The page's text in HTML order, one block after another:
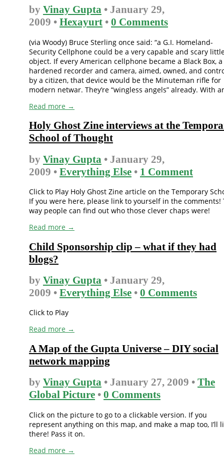
by Vinay Gupta • January 29,
2009 • Hexayurt • 0 Comments
(via Woody) Bruce Sterling once said: “a G.I. Homeland-
Security Cellphone could be a very capable and scary
object. If every American cellphone became a Black Box, a
hardened recorder and camera, aimed, owned, and
by a citizen, that device would be the Minuteman rifle for
modern netwar. They’re “wingless angels” already. With
Read more →
Holy Ghost Zine interviews at the
School of Thought
by Vinay Gupta • January 29,
2009 • Everything Else • 1 Comment
Click to Play Holy Ghost Zine article on the Temporary
If you were here, please link to yourself in the comments!
way people can find out who those clever chaps were!
Read more →
Child Sponsorship clip – what if they had
blogs?
by Vinay Gupta • January 29,
2009 • Everything Else • 0 Comments
Click to Play
Read more →
A Map of the Gupta Universe – DIY social
network mapping
by Vinay Gupta • January 27, 2009 • The
Global Picture • 0 Comments
Click on the picture to go to a clickable version. If you
represent anything on this map, and make a map too, I’ll
there! Pass it on.
Read more →